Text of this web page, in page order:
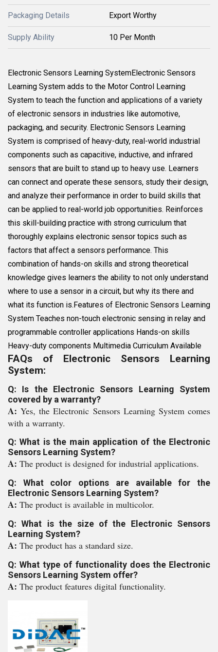
Packaging Details Export Worthy
Supply Ability 10 Per Month
Electronic Sensors Learning SystemElectronic Sensors
Learning System adds to the Motor Control Learning
System to teach the function and applications of a variety
of electronic sensors in industries like automotive,
packaging, and security. Electronic Sensors Learning
System is comprised of heavy-duty, real-world industrial
components such as capacitive, inductive, and infrared
sensors that are built to stand up to heavy use. Learners
can connect and operate these sensors, study their design,
and analyze their performance in order to build skills that
can be applied to real-world job opportunities. Reinforces
this skill-building practice with strong curriculum that
thoroughly explains electronic sensor topics such as
factors that affect a sensors performance. This
combination of hands-on skills and strong theoretical
knowledge gives learners the ability to not only understand
where to use a sensor in a circuit, but why its there and
what its function is.Features of Electronic Sensors Learning
System Teaches non-touch electronic sensing in relay and
programmable controller applications Hands-on skills
Heavy-duty components Multimedia Curriculum Available
FAQs of Electronic Sensors Learning
System:
Q: Is the Electronic Sensors Learning System
covered by a warranty?
A:Yes, the Electronic Sensors Learning System comes
with a warranty.
Q: What is the main application of the Electronic
Sensors Learning System?
A: The product is designed for industrial applications.
Q: What color options are available for the
Electronic Sensors Learning System?
A: The product is available in multicolor.
Q: What is the size of the Electronic Sensors
Learning System?
A: The product has a standard size.
Q: What type of functionality does the Electronic
Sensors Learning System offer?
A: The product features digital functionality.